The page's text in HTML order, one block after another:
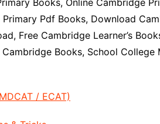
Books, Online Cambridge
Pdf Books, Download
Free Cambridge Learner’s
Books, School College
/ ECAT)